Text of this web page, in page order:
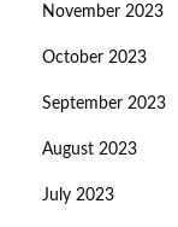
November 2023
October 2023
September 2023
August 2023
July 2023